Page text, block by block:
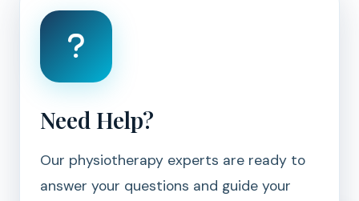
Need Help?
Our physiotherapy experts are ready to
answer your questions and guide your